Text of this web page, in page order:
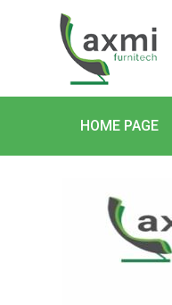
HOME PAGE